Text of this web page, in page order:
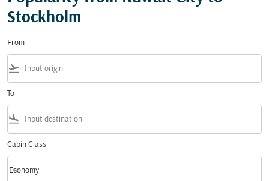
Stockholm
From
flight_takeoff
To
flight_land
Cabin Class
Cabin Class option Economy Selected
Economy
keyboard_arrow_down